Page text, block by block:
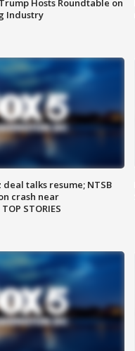
Hosts Roundtable on
Industry
talks resume; NTSB
crash near
STORIES